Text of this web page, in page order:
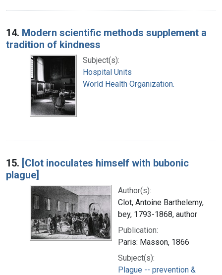
14. Modern scientific methods supplement a
tradition of kindness
Subject(s):
Hospital Units
World Health Organization.
15. [Clot inoculates himself with bubonic
plague]
Author(s):
Clot, Antoine Barthelemy,
bey, 1793-1868, author
Publication:
Paris: Masson, 1866
Subject(s):
Plague -- prevention &